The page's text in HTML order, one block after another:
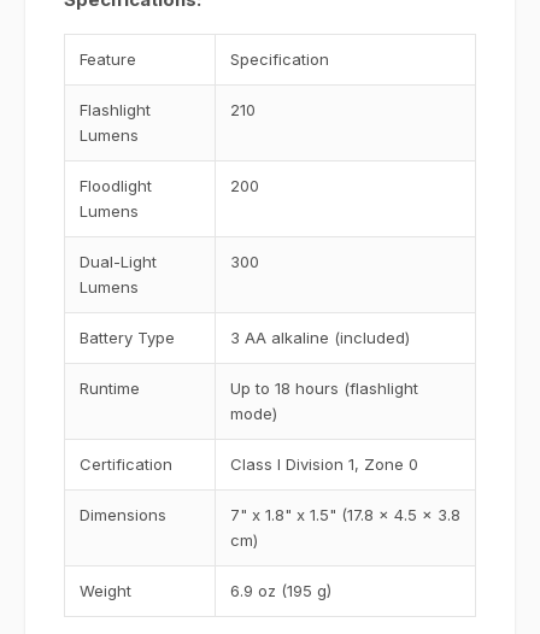
Feature Specification
Flashlight
Lumens
210
Floodlight
Lumens
200
Dual-Light
Lumens
300
Battery Type 3 AA alkaline (included)
Runtime
Up to 18 hours (flashlight
mode)
Certification Class I Division 1, Zone 0
Dimensions
7" x 1.8" x 1.5" (17.8 x 4.5 x 3.8
cm)
Weight 6.9 oz (195 g)